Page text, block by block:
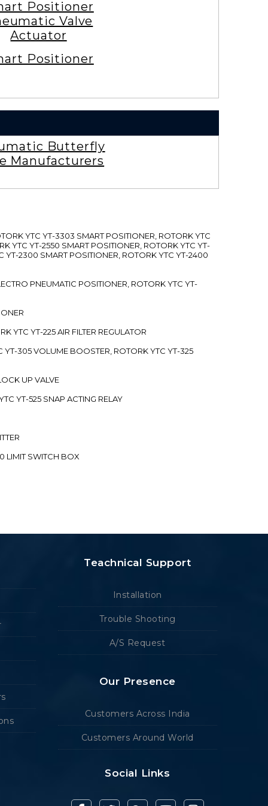
Positioner
Valve
Actuator
Positioner
Butterfly
Manufacturers
YTC YT-3303 SMART POSITIONER, ROTORK YTC
YTC YT-2550 SMART POSITIONER, ROTORK YTC YT-
YT-2300 SMART POSITIONER, ROTORK YTC YT-2400
PNEUMATIC POSITIONER, ROTORK YTC YT-
YTC YT-225 AIR FILTER REGULATOR
305 VOLUME BOOSTER, ROTORK YTC YT-325
UP VALVE
YT-525 SNAP ACTING RELAY
LIMIT SWITCH BOX
Teachnical Support
Installation
Trouble Shooting
A/S Request
Our Presence
Customers Across India
Customers Around World
Social Links